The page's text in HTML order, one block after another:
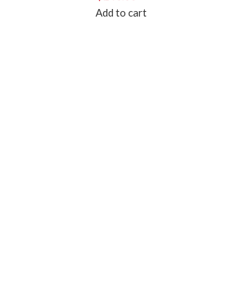
Add to cart